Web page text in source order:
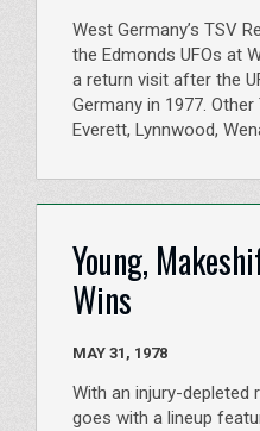
West Germany’s TSV
the Edmonds UFOs at
a return visit after the
Germany in 1977.
Everett, Lynnwood,
Young,
Wins
MAY 31, 1978
With an injury-depleted
goes with a lineup